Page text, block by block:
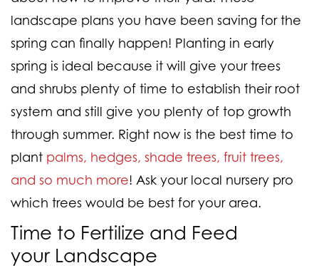
landscape plans you have been saving for the
spring can finally happen! Planting in early
spring is ideal because it will give your trees
and shrubs plenty of time to establish their root
system and still give you plenty of top growth
through summer. Right now is the best time to
plant palms, hedges, shade trees, fruit trees,
and so much more! Ask your local nursery pro
which trees would be best for your area.
Time to Fertilize and Feed
your Landscape